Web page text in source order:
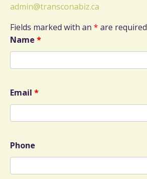
admin@transconabiz.ca
Fields marked with an * are required
Name *
Email *
Phone